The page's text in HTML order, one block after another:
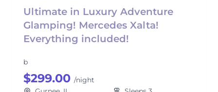
Ultimate in Luxury Adventure
Glamping! Mercedes Xalta!
Everything included!
b
$299.00 /night